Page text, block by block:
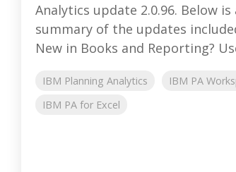
Analytics update 2.0.96. Below is
summary of the updates
New in Books and Reporting?
IBM Planning Analytics
IBM PA
IBM PA for Excel